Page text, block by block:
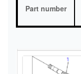
Part number
Delivery time